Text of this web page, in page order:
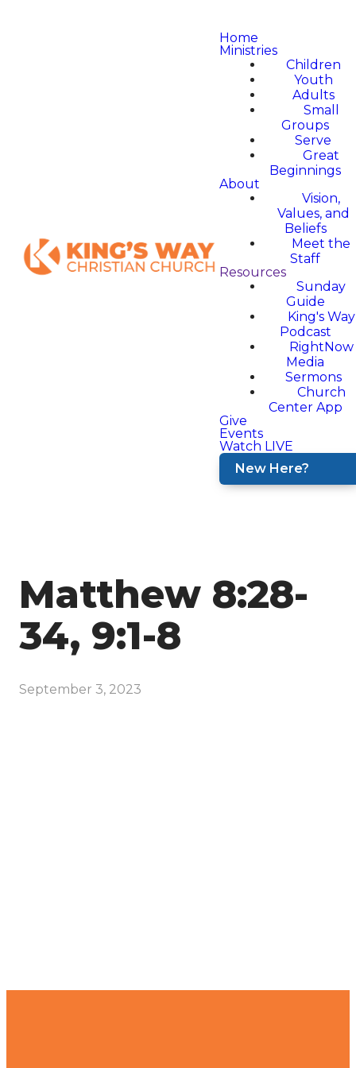
Home
Ministries
Children
Youth
Adults
Small
Groups
Serve
Great
Beginnings
About
Vision,
Values, and
Beliefs
Meet the
Staff
Resources
Sunday
Guide
King's Way
Podcast
RightNow
Media
Sermons
Church
Center App
Give
Events
Watch LIVE
New Here?
Matthew 8:28-
34, 9:1-8
September 3, 2023